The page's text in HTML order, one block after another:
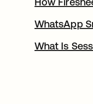
WhatsApp
What Is